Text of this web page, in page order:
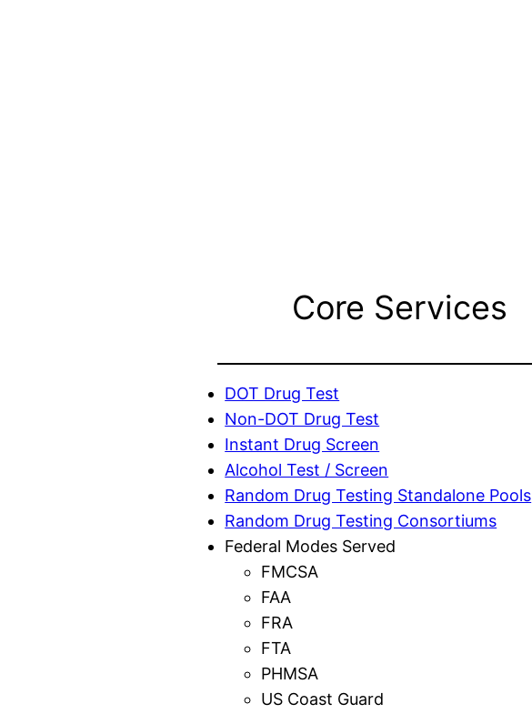
Core Services
DOT Drug Test
Non-DOT Drug Test
Instant Drug Screen
Alcohol Test / Screen
Random Drug Testing Standalone Pools
Random Drug Testing Consortiums
Federal Modes Served
FMCSA
FAA
FRA
FTA
PHMSA
US Coast Guard